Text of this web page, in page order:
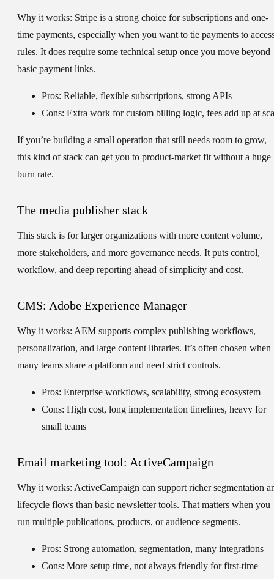
Why it works: Stripe is a strong choice for subscriptions and one-
time payments, especially when you want to tie payments to
rules. It does require some technical setup once you move beyond
basic payment links.
Pros: Reliable, flexible subscriptions, strong APIs
Cons: Extra work for custom billing logic, fees add up at
If you’re building a small operation that still needs room to grow,
this kind of stack can get you to product-market fit without a huge
burn rate.
The media publisher stack
This stack is for larger organizations with more content volume,
more stakeholders, and more governance needs. It puts control,
workflow, and deep reporting ahead of simplicity and cost.
CMS: Adobe Experience Manager
Why it works: AEM supports complex publishing workflows,
personalization, and large content libraries. It’s often chosen when
many teams share a platform and need strict controls.
Pros: Enterprise workflows, scalability, strong ecosystem
Cons: High cost, long implementation timelines, heavy for
small teams
Email marketing tool: ActiveCampaign
Why it works: ActiveCampaign can support richer segmentation
lifecycle flows than basic newsletter tools. That matters when you
run multiple publications, products, or audience segments.
Pros: Strong automation, segmentation, many integrations
Cons: More setup time, not always friendly for first-time